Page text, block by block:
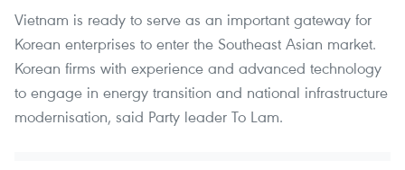
Vietnam is ready to serve as an important gateway for
Korean enterprises to enter the Southeast Asian market.
Korean firms with experience and advanced technology
to engage in energy transition and national infrastructure
modernisation, said Party leader To Lam.